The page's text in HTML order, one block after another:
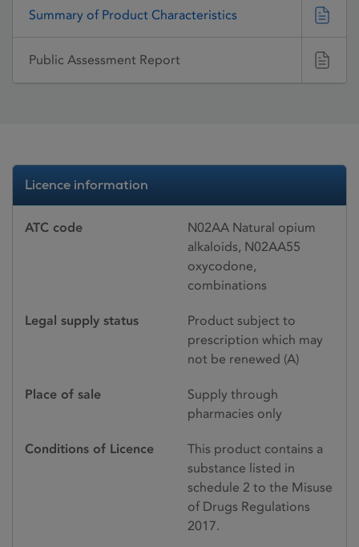
Summary of Product Characteristics
Public Assessment Report
Licence information
ATC code
N02AA Natural opium
alkaloids, N02AA55
oxycodone,
combinations
Legal supply status
Product subject to
prescription which may
not be renewed (A)
Place of sale
Supply through
pharmacies only
Conditions of Licence
This product contains a
substance listed in
schedule 2 to the Misuse
of Drugs Regulations
2017.